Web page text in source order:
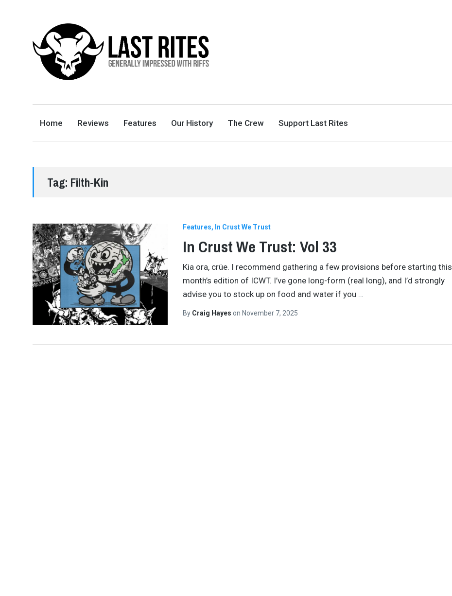
GENERALLY IMPRESSED WITH RIFFS
Home Reviews Features Our History The Crew Support Last Rites
Tag: Filth-Kin
Features In Crust We Trust
In Crust We Trust: Vol 33
Kia ora, crüe. I recommend gathering a few provisions before starting this
month’s edition of ICWT. I’ve gone long-form (real long), and I’d strongly
advise you to stock up on food and water if you …
By Craig Hayes on November 7, 2025